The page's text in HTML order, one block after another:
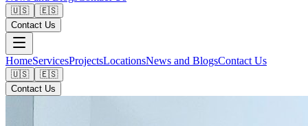
🇺🇸
🇪🇸
Contact Us
HomeServicesProjectsLocationsNews and BlogsContact Us
🇺🇸
🇪🇸
Contact Us